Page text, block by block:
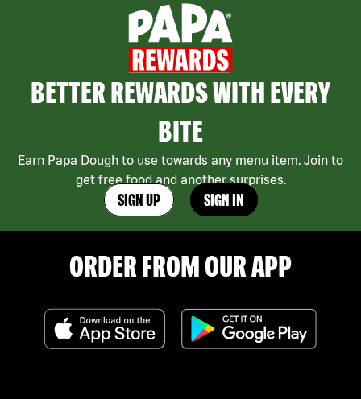
BETTER REWARDS WITH EVERY
BITE
Earn Papa Dough to use towards any menu item. Join to
get free food and another surprises.
SIGN UP SIGN IN
ORDER FROM OUR APP